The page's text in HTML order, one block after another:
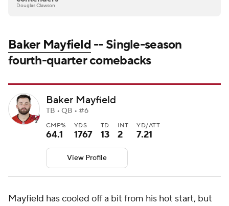
Douglas Clawson
Baker Mayfield-- Single-season
fourth-quarter comebacks
Baker Mayfield
TB • QB • #6
CMP%
64.1
YDS
1767
TD
13
INT
2
YD/ATT
7.21
View Profile
Mayfield has cooled off a bit from his hot start, but